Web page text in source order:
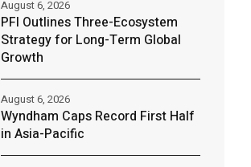
PFI Outlines Three-Ecosystem
Strategy for Long-Term Global
Growth
August 6, 2026
Wyndham Caps Record First Half
in Asia-Pacific
August 6, 2026